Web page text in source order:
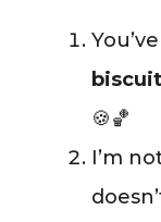
biscuit
🍪🏀
I’m